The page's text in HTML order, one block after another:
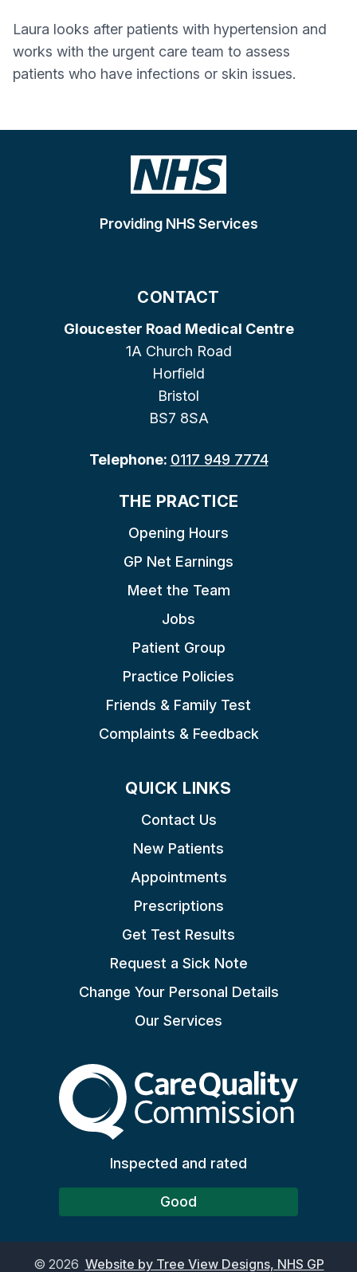
Laura looks after patients with hypertension and
works with the urgent care team to assess
patients who have infections or skin issues.
Providing NHS Services
CONTACT
Gloucester Road Medical Centre
1A Church Road
Horfield
Bristol
BS7 8SA
Telephone: 0117 949 7774
THE PRACTICE
Opening Hours
GP Net Earnings
Meet the Team
Jobs
Patient Group
Practice Policies
Friends & Family Test
Complaints & Feedback
QUICK LINKS
Contact Us
New Patients
Appointments
Prescriptions
Get Test Results
Request a Sick Note
Change Your Personal Details
Our Services
The Care Quality
Inspected and rated
Good
© 2026 Website by Tree View Designs, NHS GP